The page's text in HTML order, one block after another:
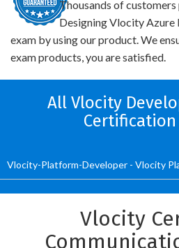
Thousands of
Designing Vlocity Azure
exam by using our product. We
exam products, you are satisfied.
All Vlocity
Certification
Vlocity-Platform-Developer - Vlocity
Vlocity